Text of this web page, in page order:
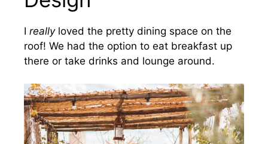
I reallyloved the pretty dining space on the
roof! We had the option to eat breakfast up
there or take drinks and lounge around.